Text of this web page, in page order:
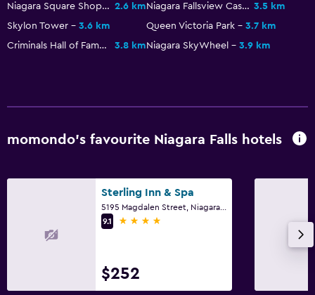
Niagara Square Shopping Centre 2.6 km Niagara Fallsview Casino Resort 3.5 km
Skylon Tower
3.6 km Queen Victoria Park
3.7 km
Criminals Hall of Fame
3.8 kmNiagara SkyWheel 3.9 km
momondo’s favourite Niagara Falls hotels
Sterling Inn & Spa
9.1
4 stars
$252